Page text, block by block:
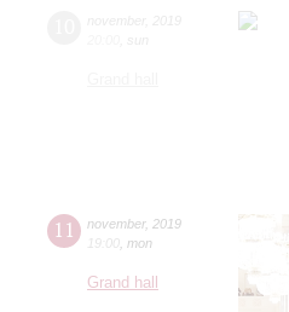
11 november, 2019
19:00 mon
Grand hall